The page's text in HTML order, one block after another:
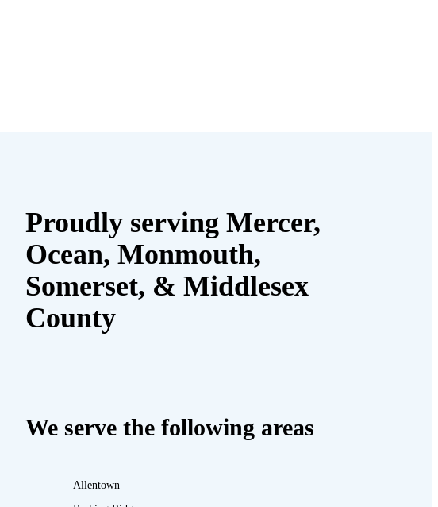
Proudly serving Mercer,
Ocean, Monmouth,
Somerset, & Middlesex
County
We serve the following areas
Allentown